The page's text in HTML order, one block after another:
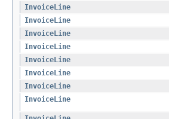
InvoiceLine
InvoiceLine
InvoiceLine
InvoiceLine
InvoiceLine
InvoiceLine
InvoiceLine
InvoiceLine